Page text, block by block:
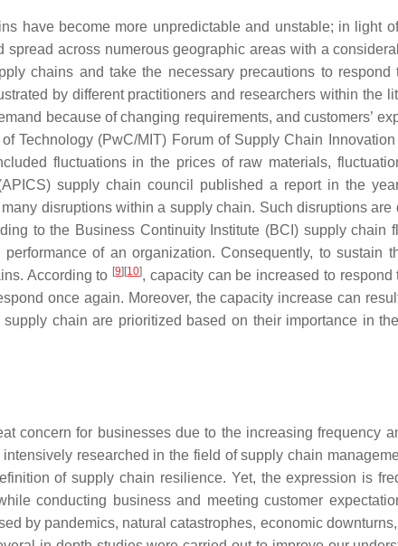
have become more unpredictable and unstable; in light
across numerous geographic areas with a
chains and take the necessary precautions to respond
by different practitioners and researchers within the
because of changing requirements, and customers’
Technology (PwC/MIT) Forum of Supply Chain
fluctuations in the prices of raw materials,
supply chain council published a report in the
disruptions within a supply chain. Such disruptions
to the Business Continuity Institute (BCI) supply
of an organization. Consequently, to sustain
According to [9] [10], capacity can be increased to
once again. Moreover, the capacity increase can
chain are prioritized based on their importance in
concern for businesses due to the increasing frequency
researched in the field of supply chain
of supply chain resilience. Yet, the expression is
conducting business and meeting customer
by pandemics, natural catastrophes, economic